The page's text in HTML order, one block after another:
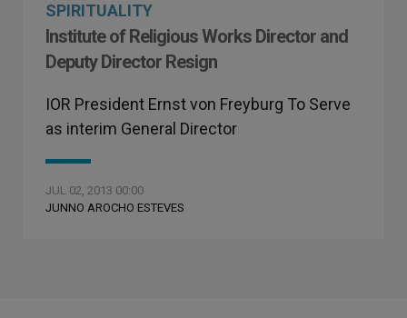
SPIRITUALITY
Institute of Religious Works Director and
Deputy Director Resign
IOR President Ernst von Freyburg To Serve
as interim General Director
JUL 02, 2013 00:00
JUNNO AROCHO ESTEVES